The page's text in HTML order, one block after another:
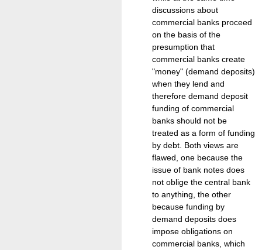
discussions about
commercial banks proceed
on the basis of the
presumption that
commercial banks create
"money" (demand deposits)
when they lend and
therefore demand deposit
funding of commercial
banks should not be
treated as a form of funding
by debt. Both views are
flawed, one because the
issue of bank notes does
not oblige the central bank
to anything, the other
because funding by
demand deposits does
impose obligations on
commercial banks, which